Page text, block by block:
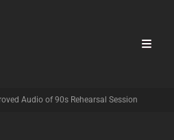
Audio of 90s Rehearsal Session